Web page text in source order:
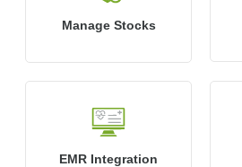
Manage Stocks
EMR Integration